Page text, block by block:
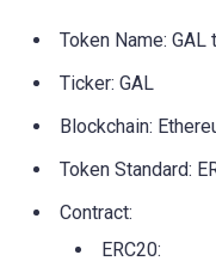
Token Name: GAL
Ticker: GAL
Blockchain:
Token Standard:
Contract:
ERC20: